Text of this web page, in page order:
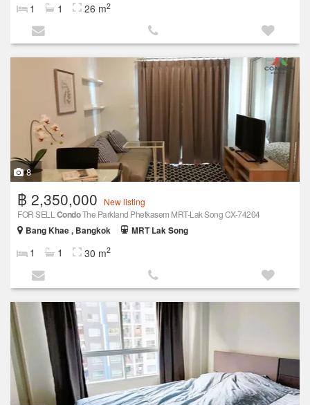
1 1 26 m2
8
฿ 2,350,000
New listing
FOR SELL CondoThe Parkland Phetkasem MRT-Lak Song CX-74204
Bang Khae , Bangkok
MRT Lak Song
1 1 30 m2